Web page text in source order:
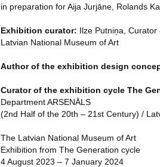
in preparation for Aija Jurjāne, Rolands
Exhibition curator: Ilze Putniņa,
Latvian National Museum of Art
Author of the exhibition design
Curator of the exhibition cycle The
Department ARSENĀLS
(2nd Half of the 20th – 21st Century) /
The Latvian National Museum of Art
Exhibition from The Generation cycle
4 August 2023 – 7 January 2024